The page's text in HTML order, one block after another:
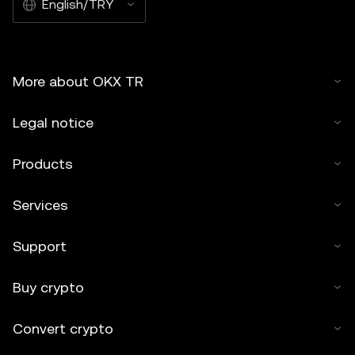
English/TRY
More about OKX TR
Legal notice
Products
Services
Support
Buy crypto
Convert crypto